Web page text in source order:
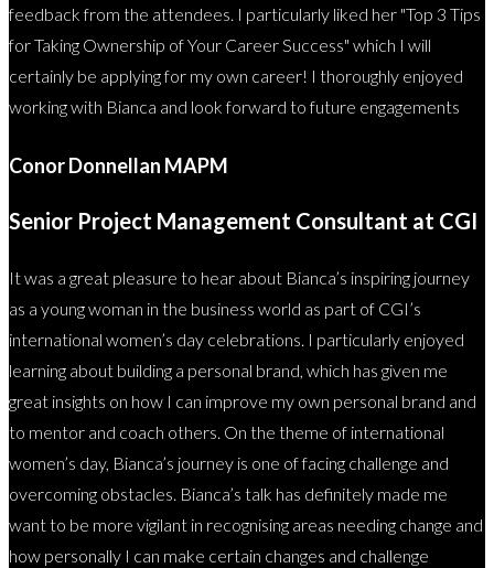
feedback from the attendees. I particularly liked her "Top 3 Tips
for Taking Ownership of Your Career Success" which I will
certainly be applying for my own career! I thoroughly enjoyed
working with Bianca and look forward to future engagements
Conor Donnellan MAPM
Senior Project Management Consultant at CGI
It was a great pleasure to hear about Bianca’s inspiring journey
as a young woman in the business world as part of CGI’s
international women’s day celebrations. I particularly enjoyed
learning about building a personal brand, which has given me
great insights on how I can improve my own personal brand and
to mentor and coach others. On the theme of international
women’s day, Bianca’s journey is one of facing challenge and
overcoming obstacles. Bianca’s talk has definitely made me
want to be more vigilant in recognising areas needing change and
how personally I can make certain changes and challenge